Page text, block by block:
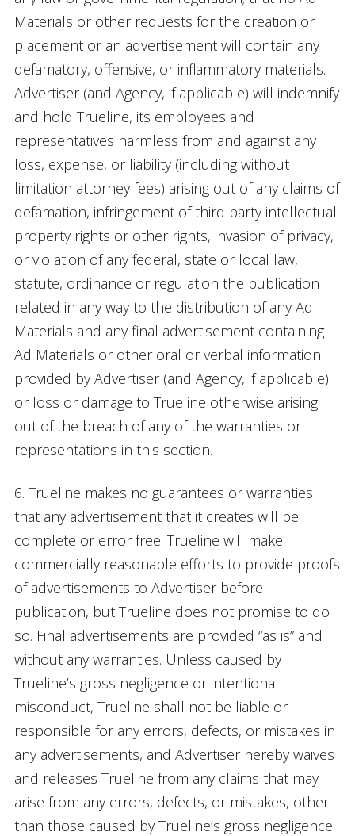
Materials or other requests for the creation or
placement or an advertisement will contain any
defamatory, offensive, or inflammatory materials.
Advertiser (and Agency, if applicable) will indemnify
and hold Trueline, its employees and
representatives harmless from and against any
loss, expense, or liability (including without
limitation attorney fees) arising out of any claims of
defamation, infringement of third party intellectual
property rights or other rights, invasion of privacy,
or violation of any federal, state or local law,
statute, ordinance or regulation the publication
related in any way to the distribution of any Ad
Materials and any final advertisement containing
Ad Materials or other oral or verbal information
provided by Advertiser (and Agency, if applicable)
or loss or damage to Trueline otherwise arising
out of the breach of any of the warranties or
representations in this section.
6. Trueline makes no guarantees or warranties
that any advertisement that it creates will be
complete or error free. Trueline will make
commercially reasonable efforts to provide proofs
of advertisements to Advertiser before
publication, but Trueline does not promise to do
so. Final advertisements are provided “as is” and
without any warranties. Unless caused by
Trueline’s gross negligence or intentional
misconduct, Trueline shall not be liable or
responsible for any errors, defects, or mistakes in
any advertisements, and Advertiser hereby waives
and releases Trueline from any claims that may
arise from any errors, defects, or mistakes, other
than those caused by Trueline’s gross negligence